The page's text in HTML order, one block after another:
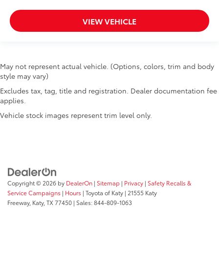
VIEW VEHICLE
May not represent actual vehicle. (Options, colors, trim and body
style may vary)
Excludes tax, tag, title and registration. Dealer documentation fee
applies.
Vehicle stock images represent trim level only.
Copyright © 2026 by DealerOn | Sitemap | Privacy | Safety Recalls &
Service Campaigns | Hours | Toyota of Katy | 21555 Katy
Freeway, Katy, TX77450 | Sales:844-809-1063